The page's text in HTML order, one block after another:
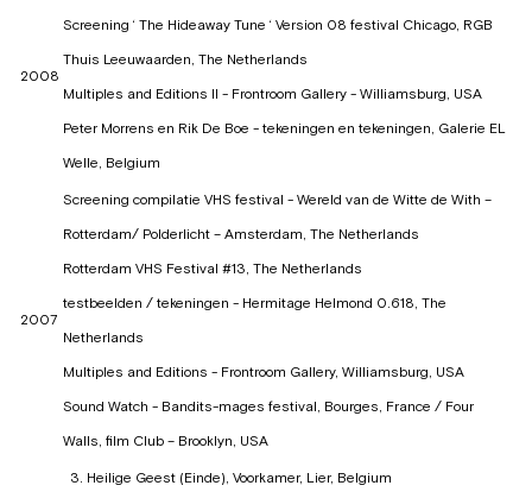
2008
Screening ‘ The Hideaway Tune ‘ Version 08 festival Chicago, RGB
Thuis Leeuwaarden, The Netherlands
Multiples and Editions II - Frontroom Gallery - Williamsburg, USA
Peter Morrens en Rik De Boe - tekeningen en tekeningen, Galerie EL
Welle, Belgium
2007
Screening compilatie VHS festival - Wereld van de Witte de With –
Rotterdam/ Polderlicht – Amsterdam, The Netherlands
Rotterdam VHS Festival #13, The Netherlands
testbeelden / tekeningen - Hermitage Helmond 0.618, The
Netherlands
Multiples and Editions - Frontroom Gallery, Williamsburg, USA
Sound Watch - Bandits-mages festival, Bourges, France / Four
Walls, film Club – Brooklyn, USA
Heilige Geest (Einde), Voorkamer, Lier, Belgium